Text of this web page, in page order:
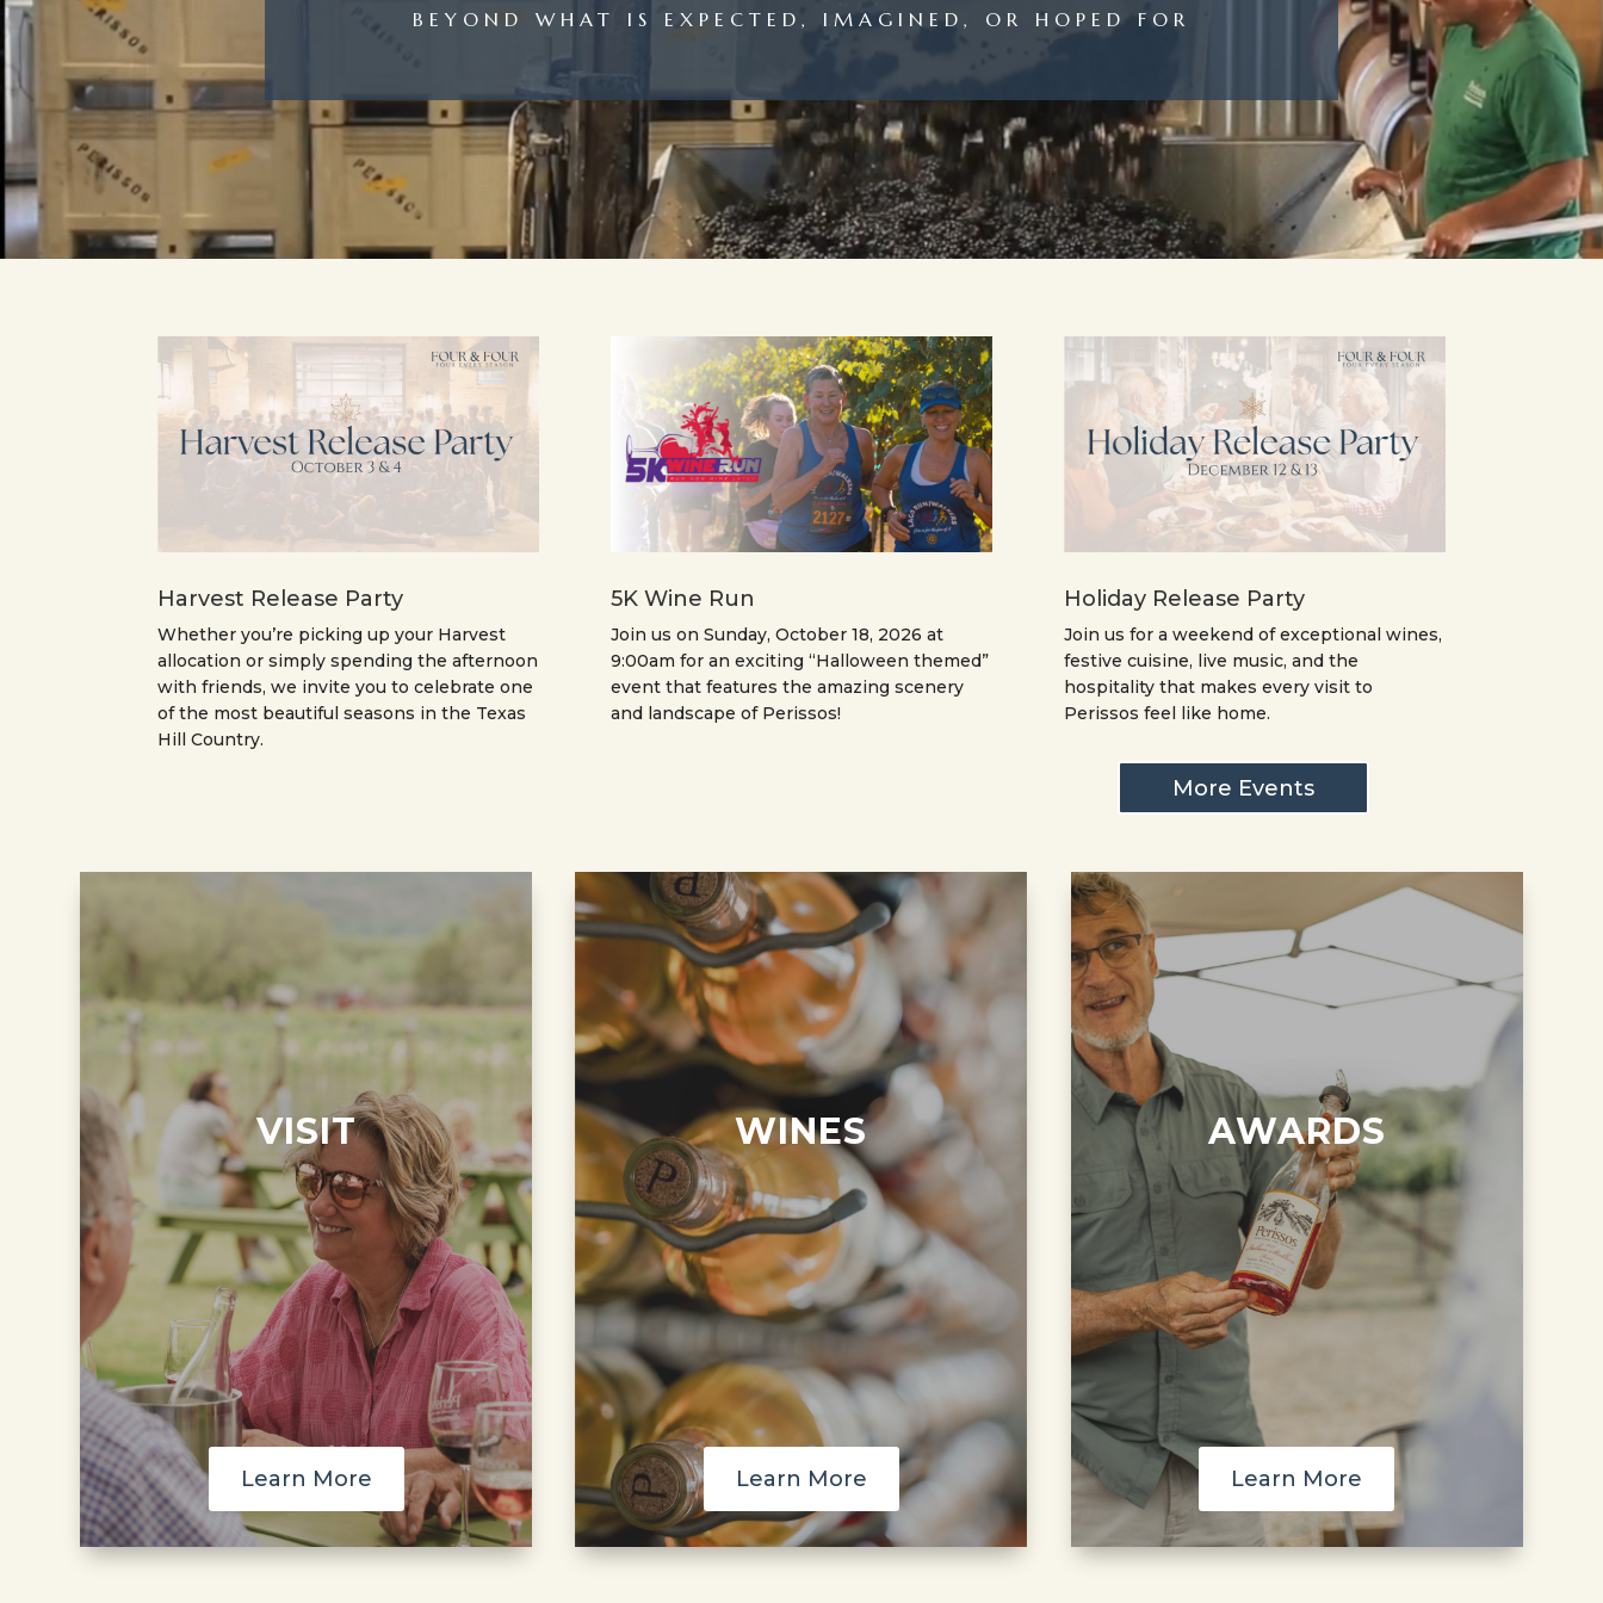
BEYOND WHAT IS EXPECTED, IMAGINED, OR HOPED FOR
Harvest Release Party
Whether you’re picking up your Harvest
allocation or simply spending the afternoon
with friends, we invite you to celebrate one
of the most beautiful seasons in the Texas
Hill Country.
5K Wine Run
Join us on Sunday, October 18, 2026 at
9:00am for an exciting “Halloween themed”
event that features the amazing scenery
and landscape of Perissos!
Holiday Release Party
Join us for a weekend of exceptional wines,
festive cuisine, live music, and the
hospitality that makes every visit to
Perissos feel like home.
More Events
VISIT
Learn More
WINES
Learn More
AWARDS
Learn More